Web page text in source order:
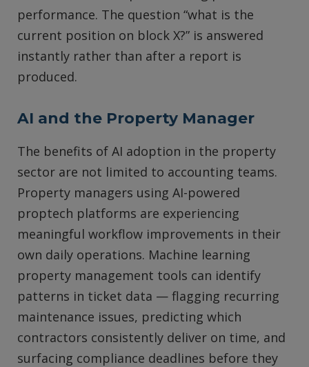
performance. The question “what is the
current position on block X?” is answered
instantly rather than after a report is
produced.
AI and the Property Manager
The benefits of AI adoption in the property
sector are not limited to accounting teams.
Property managers using AI-powered
proptech platforms are experiencing
meaningful workflow improvements in their
own daily operations. Machine learning
property management tools can identify
patterns in ticket data — flagging recurring
maintenance issues, predicting which
contractors consistently deliver on time, and
surfacing compliance deadlines before they